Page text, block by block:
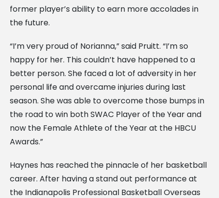
former player’s ability to earn more accolades in
the future.
“I’m very proud of Norianna,” said Pruitt. “I’m so
happy for her. This couldn’t have happened to a
better person. She faced a lot of adversity in her
personal life and overcame injuries during last
season. She was able to overcome those bumps in
the road to win both SWAC Player of the Year and
now the Female Athlete of the Year at the HBCU
Awards.”
Haynes has reached the pinnacle of her basketball
career. After having a stand out performance at
the Indianapolis Professional Basketball Overseas